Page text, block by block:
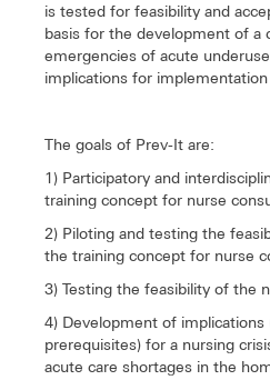
is tested for feasibility and
basis for the development of a
emergencies of acute
implications for implementation
The goals of Prev-It are:
1) Participatory and
training concept for nurse
2) Piloting and testing the
the training concept for nurse
3) Testing the feasibility of the
4) Development of implications
prerequisites) for a nursing
acute care shortages in the